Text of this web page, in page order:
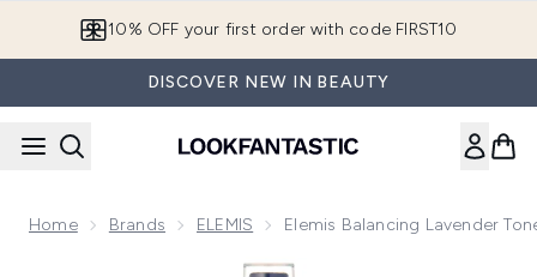
10% OFF your first order with code FIRST10
DISCOVER NEW IN BEAUTY
Home Brands ELEMIS Elemis Balancing Lavender
Now showing image 1 Elemis Balancing Lavender Toner